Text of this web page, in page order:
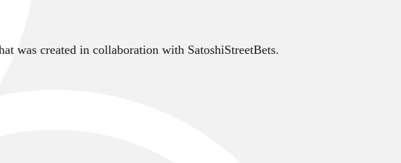
was created in collaboration with SatoshiStreetBets.